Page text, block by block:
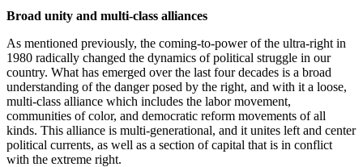
Broad unity and multi-class alliances
As mentioned previously, the coming-to-power of the ultra-right in
1980 radically changed the dynamics of political struggle in our
country. What has emerged over the last four decades is a broad
understanding of the danger posed by the right, and with it a loose,
multi-class alliance which includes the labor movement,
communities of color, and democratic reform movements of all
kinds. This alliance is multi-generational, and it unites left and center
political currents, as well as a section of capital that is in conflict
with the extreme right.